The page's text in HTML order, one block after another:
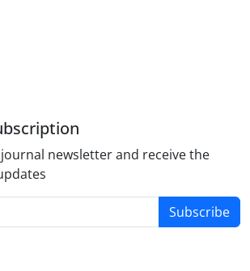
newsletter and receive the
Subscribe